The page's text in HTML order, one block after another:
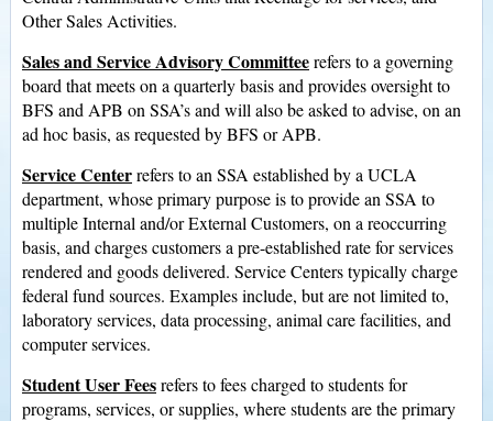
Other Sales Activities.
Sales and Service Advisory Committeerefers to a governing
board that meets on a quarterly basis and provides oversight to
BFS and APB on SSA’s and will also be asked to advise, on an
ad hoc basis, as requested by BFS or APB.
Service Centerrefers to an SSA established by a UCLA
department, whose primary purpose is to provide an SSA to
multiple Internal and/or External Customers, on a reoccurring
basis, and charges customers a pre-established rate for services
rendered and goods delivered. Service Centers typically charge
federal fund sources. Examples include, but are not limited to,
laboratory services, data processing, animal care facilities, and
computer services.
Student User Feesrefers to fees charged to students for
programs, services, or supplies, where students are the primary